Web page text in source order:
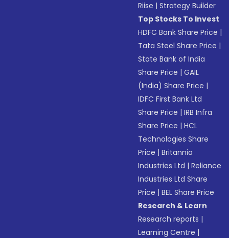
Riise |Strategy Builder
Top Stocks To Invest
HDFC Bank Share Price |
Tata Steel Share Price |
State Bank of India
Share Price |GAIL
(India) Share Price |
IDFC First Bank Ltd
Share Price |IRB Infra
Share Price |HCL
Technologies Share
Price |Britannia
Industries Ltd |Reliance
Industries Ltd Share
Price |BEL Share Price
Research & Learn
Research reports |
Learning Centre |